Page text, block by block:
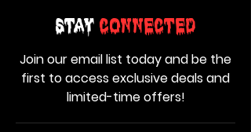
Stay Connected
Join our email list today and be the
first to access exclusive deals and
limited-time offers!